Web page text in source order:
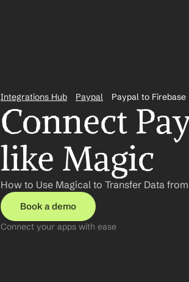
Integrations Hub Paypal Paypal to Firebase
Connect
like Magic
How to Use Magical to Transfer Data
Book a demo
Connect your apps with ease